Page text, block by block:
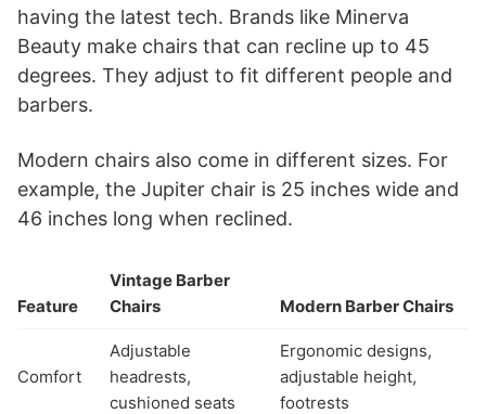
having the latest tech. Brands like Minerva
Beauty make chairs that can recline up to 45
degrees. They adjust to fit different people and
barbers.
Modern chairs also come in different sizes. For
example, the Jupiter chair is 25 inches wide and
46 inches long when reclined.
Feature
Vintage Barber
Chairs
Modern Barber Chairs
Comfort
Adjustable
headrests,
cushioned seats
Ergonomic designs,
adjustable height,
footrests